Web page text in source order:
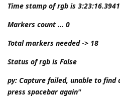
Time stamp of rgb is
Markers count ... 0
Total markers needed -> 18
Status of rgb is False
py: Capture failed, unable to find
press spacebar again"